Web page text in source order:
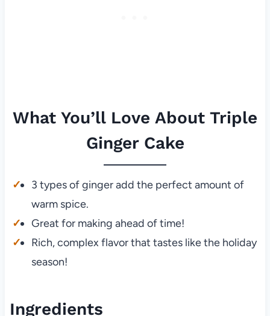
What You’ll Love About Triple
Ginger Cake
3 types of ginger add the perfect amount of
warm spice.
Great for making ahead of time!
Rich, complex flavor that tastes like the holiday
season!
Ingredients